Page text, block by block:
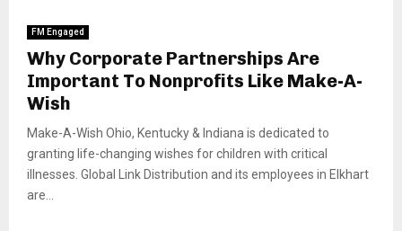
FM Engaged
Why Corporate Partnerships Are
Important To Nonprofits Like Make-A-
Wish
Make-A-Wish Ohio, Kentucky & Indiana is dedicated to
granting life-changing wishes for children with critical
illnesses. Global Link Distribution and its employees in Elkhart
are...